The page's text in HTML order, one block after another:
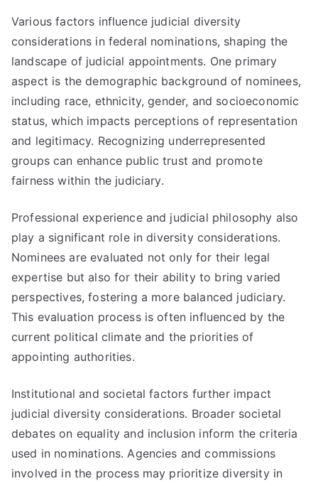
Various factors influence judicial diversity
considerations in federal nominations, shaping the
landscape of judicial appointments. One primary
aspect is the demographic background of nominees,
including race, ethnicity, gender, and socioeconomic
status, which impacts perceptions of representation
and legitimacy. Recognizing underrepresented
groups can enhance public trust and promote
fairness within the judiciary.
Professional experience and judicial philosophy also
play a significant role in diversity considerations.
Nominees are evaluated not only for their legal
expertise but also for their ability to bring varied
perspectives, fostering a more balanced judiciary.
This evaluation process is often influenced by the
current political climate and the priorities of
appointing authorities.
Institutional and societal factors further impact
judicial diversity considerations. Broader societal
debates on equality and inclusion inform the criteria
used in nominations. Agencies and commissions
involved in the process may prioritize diversity in